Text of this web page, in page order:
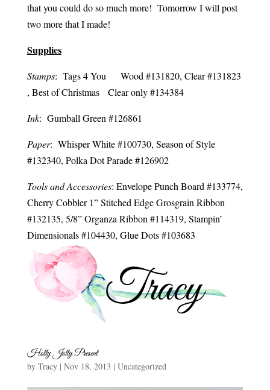
that you could do so much more! Tomorrow I will post
two more that I made!
Supplies
Stamps: Tags 4 You Wood #131820, Clear #131823
, Best of Christmas Clear only #134384
Ink: Gumball Green #126861
Paper: Whisper White #100730, Season of Style
#132340, Polka Dot Parade #126902
Tools and Accessories: Envelope Punch Board #133774,
Cherry Cobbler 1” Stitched Edge Grosgrain Ribbon
#132135, 5/8” Organza Ribbon #114319, Stampin’
Dimensionals #104430, Glue Dots #103683
Holly Jolly Present
by Tracy| Nov 18, 2013 | Uncategorized